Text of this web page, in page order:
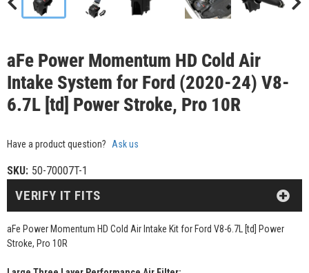
aFe Power Momentum HD Cold Air
Intake System for Ford (2020-24) V8-
6.7L [td] Power Stroke, Pro 10R
Have a product question? Ask us
SKU: 50-70007T-1
aFe Power Momentum HD Cold Air Intake Kit for Ford V8-6.7L [td] Power
Stroke, Pro 10R
VERIFY IT FITS